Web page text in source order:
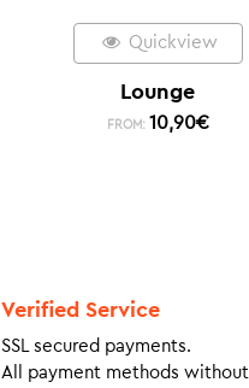
Quickview
Lounge
FROM: 10,90€
Verified Service
SSL secured payments.
All payment methods without